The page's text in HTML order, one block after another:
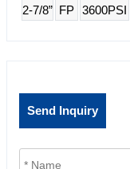
2-7/8” FP 3600PSI
Send Inquiry